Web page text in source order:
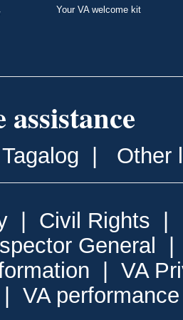
Your VA welcome kit
Tagalog Other
Civil Rights
General
VA
VA